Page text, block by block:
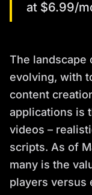
at $6.99/
The landscape
evolving, with
content
applications is
videos –
scripts. As of
many is the
players versus